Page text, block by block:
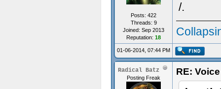
Posts: 422
Threads: 9
Joined: Sep 2013
Reputation: 18
/.
01-06-2014, 07:44 PM
Radical Batz
Posting Freak
RE: